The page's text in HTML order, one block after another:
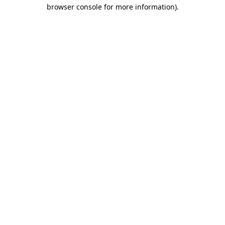
browser console for more information).